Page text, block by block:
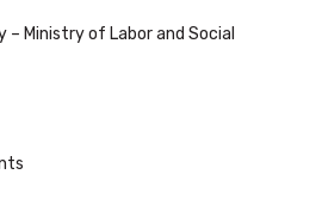
– Ministry of Labor and Social